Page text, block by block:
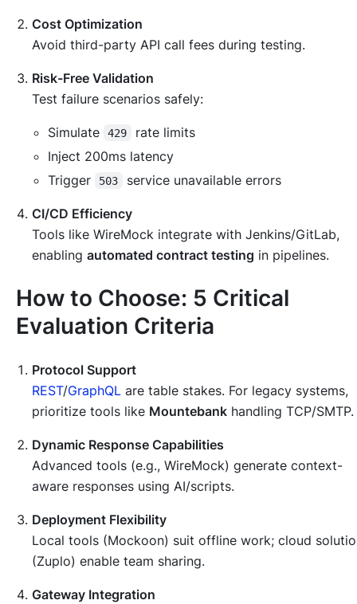
Cost Optimization
Avoid third-party API call fees during testing.
Risk-Free Validation
Test failure scenarios safely:
Simulate 429
rate limits
Inject 200ms latency
Trigger
503 service unavailable errors
CI/CD Efficiency
Tools like WireMock integrate with Jenkins/GitLab,
enabling automated contract testing in pipelines.
How to Choose: 5 Critical
Evaluation Criteria
Protocol Support
REST/GraphQL are table stakes. For legacy systems,
prioritize tools like Mountebank handling TCP/SMTP.
Dynamic Response Capabilities
Advanced tools (e.g., WireMock) generate context-
aware responses using AI/scripts.
Deployment Flexibility
Local tools (Mockoon) suit offline work; cloud
(Zuplo) enable team sharing.
Gateway Integration